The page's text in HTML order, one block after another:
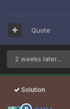
Quote
2 weeks later...
Solution